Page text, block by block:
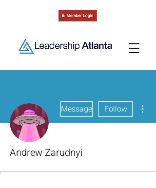
Message Follow
Andrew Zarudnyi